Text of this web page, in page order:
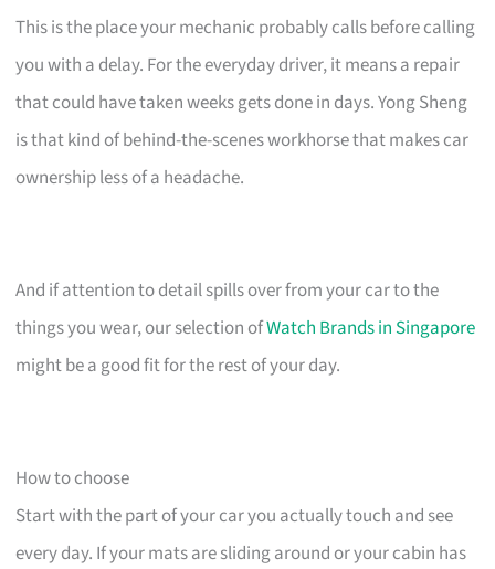
This is the place your mechanic probably calls before calling
you with a delay. For the everyday driver, it means a repair
that could have taken weeks gets done in days. Yong Sheng
is that kind of behind-the-scenes workhorse that makes car
ownership less of a headache.
And if attention to detail spills over from your car to the
things you wear, our selection ofWatch Brands in Singapore
might be a good fit for the rest of your day.
How to choose
Start with the part of your car you actually touch and see
every day. If your mats are sliding around or your cabin has